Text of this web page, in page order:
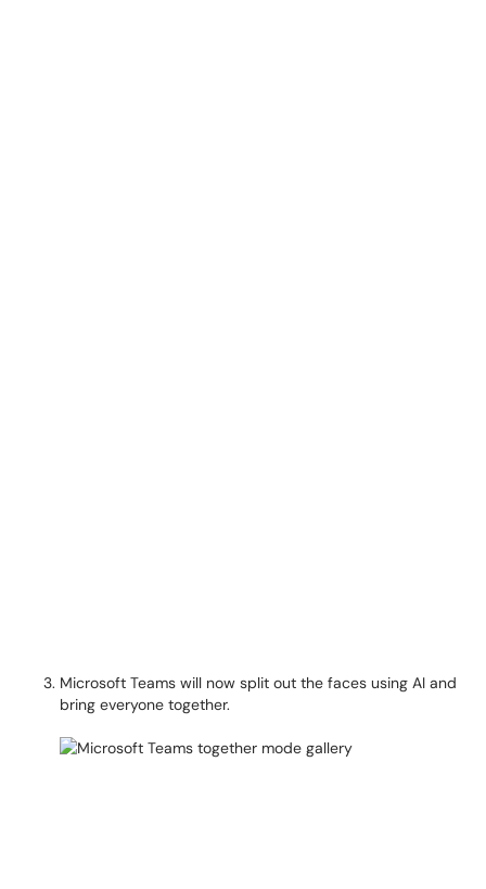
Microsoft Teams will now split out the faces using AI and
bring everyone together.